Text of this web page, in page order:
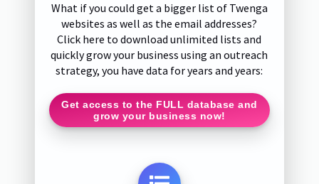
What if you could get a bigger list of Twenga
websites as well as the email addresses?
Click here to download unlimited lists and
quickly grow your business using an outreach
strategy, you have data for years and years:
Get access to the FULL database and
grow your business now!